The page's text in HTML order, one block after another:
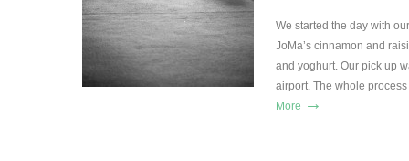
We started the day with
JoMa’s cinnamon and
and yoghurt. Our pick up
airport. The whole
More →